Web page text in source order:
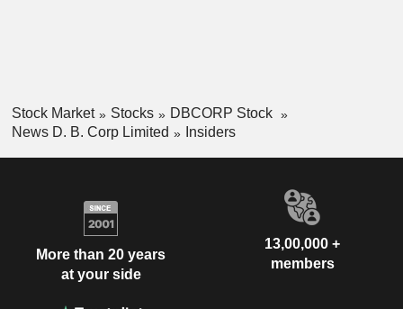
Stock Market Stocks
DBCORP Stock
News D. B. Corp Limited
Insiders
More than 20 years
at your side
13,00,000 +
members